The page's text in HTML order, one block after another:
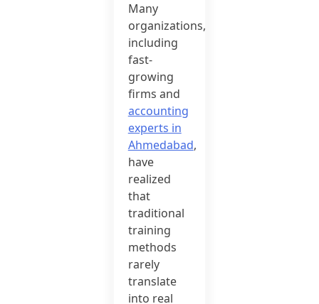
Many
organizations,
including
fast-
growing
firms and
accounting
experts in
Ahmedabad,
have
realized
that
traditional
training
methods
rarely
translate
into real